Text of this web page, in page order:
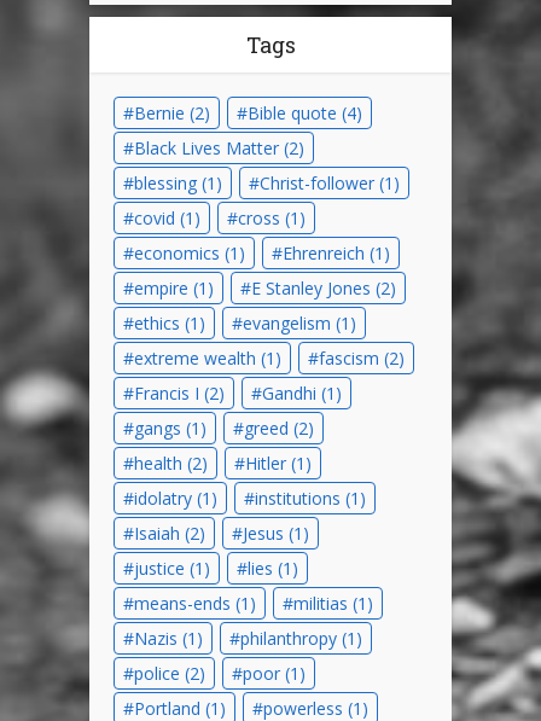
Tags
Bernie (2) Bible quote (4)
Black Lives Matter (2)
blessing (1) Christ-follower (1)
covid (1) cross (1)
economics (1) Ehrenreich (1)
empire (1) E Stanley Jones (2)
ethics (1) evangelism (1)
extreme wealth (1) fascism (2)
Francis I (2) Gandhi (1)
gangs (1) greed (2)
health (2) Hitler (1)
idolatry (1) institutions (1)
Isaiah (2) Jesus (1)
justice (1) lies (1)
means-ends (1) militias (1)
Nazis (1) philanthropy (1)
police (2) poor (1)
Portland (1) powerless (1)